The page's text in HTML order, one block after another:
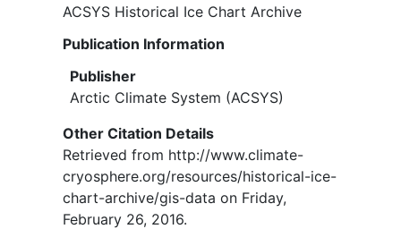
ACSYS Historical Ice Chart Archive
Publication Information
Publisher
Arctic Climate System (ACSYS)
Other Citation Details
Retrieved from http://www.climate-
cryosphere.org/resources/historical-ice-
chart-archive/gis-data on Friday,
February 26, 2016.